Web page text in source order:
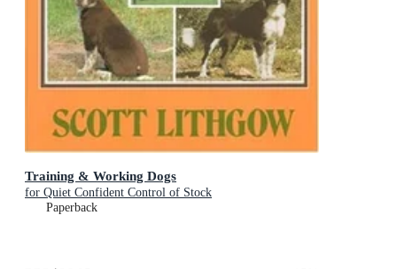
Training & Working Dogs
for Quiet Confident Control of Stock
Paperback